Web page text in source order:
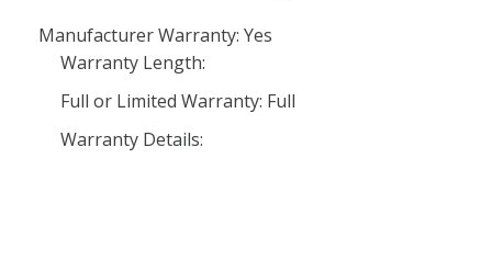
Manufacturer Warranty: Yes
Warranty Length:
Full or Limited Warranty: Full
Warranty Details: